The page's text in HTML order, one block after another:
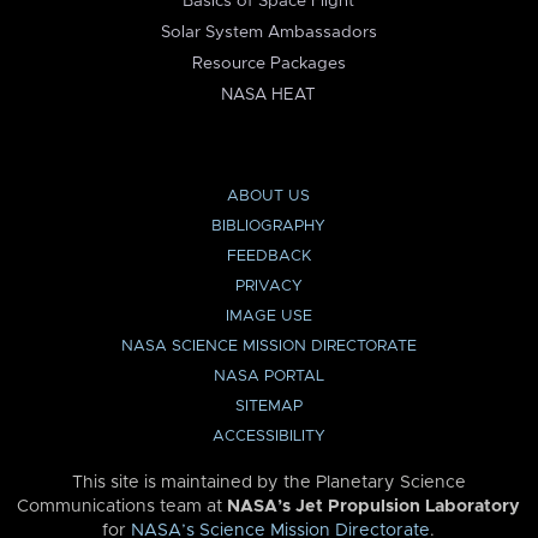
Solar System Ambassadors
Resource Packages
NASA HEAT
ABOUT US
BIBLIOGRAPHY
FEEDBACK
PRIVACY
IMAGE USE
NASA SCIENCE MISSION DIRECTORATE
NASA PORTAL
SITEMAP
ACCESSIBILITY
This site is maintained by the Planetary Science
Communications team at NASA’s Jet Propulsion Laboratory
for NASA’s Science Mission Directorate.